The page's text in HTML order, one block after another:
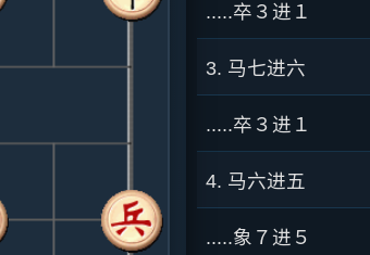
.....卒３进１
3. 马七进六
.....卒３进１
4. 马六进五
.....象７进５